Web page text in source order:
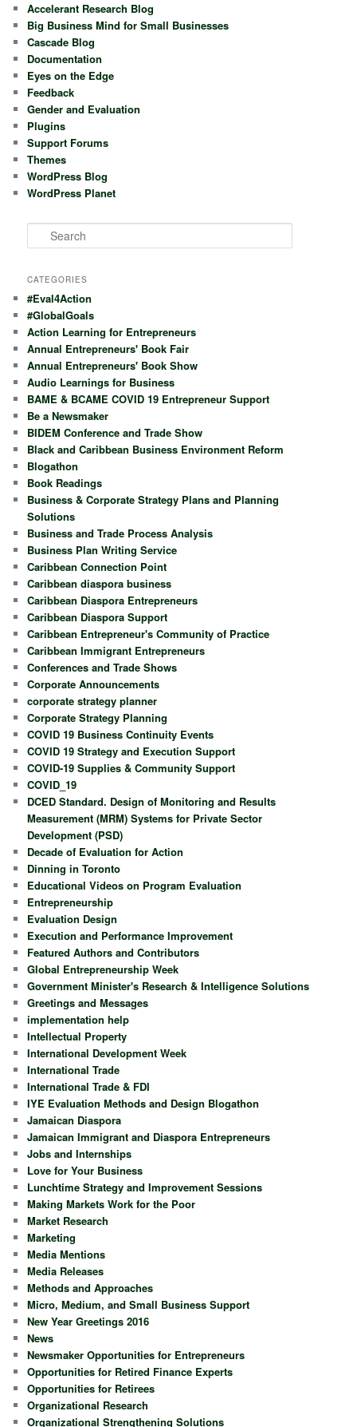
Accelerant Research Blog
Big Business Mind for Small Businesses
Cascade Blog
Documentation
Eyes on the Edge
Feedback
Gender and Evaluation
Plugins
Support Forums
Themes
WordPress Blog
WordPress Planet
e
r
h
CATEGORIES
#Eval4Action
#GlobalGoals
Action Learning for Entrepreneurs
Annual Entrepreneurs' Book Fair
Annual Entrepreneurs' Book Show
Audio Learnings for Business
BAME & BCAME COVID 19 Entrepreneur Support
Be a Newsmaker
BIDEM Conference and Trade Show
Black and Caribbean Business Environment Reform
Blogathon
Book Readings
Business & Corporate Strategy Plans and Planning
Solutions
Business and Trade Process Analysis
Business Plan Writing Service
Caribbean Connection Point
Caribbean diaspora business
Caribbean Diaspora Entrepreneurs
Caribbean Diaspora Support
Caribbean Entrepreneur's Community of Practice
Caribbean Immigrant Entrepreneurs
Conferences and Trade Shows
Corporate Announcements
corporate strategy planner
Corporate Strategy Planning
COVID 19 Business Continuity Events
COVID 19 Strategy and Execution Support
COVID-19 Supplies & Community Support
COVID_19
DCED Standard. Design of Monitoring and Results
Measurement (MRM) Systems for Private Sector
Development (PSD)
Decade of Evaluation for Action
Dinning in Toronto
Educational Videos on Program Evaluation
Entrepreneurship
Evaluation Design
Execution and Performance Improvement
Featured Authors and Contributors
Global Entrepreneurship Week
Government Minister's Research & Intelligence Solutions
Greetings and Messages
implementation help
Intellectual Property
International Development Week
International Trade
International Trade & FDI
IYE Evaluation Methods and Design Blogathon
Jamaican Diaspora
Jamaican Immigrant and Diaspora Entrepreneurs
Jobs and Internships
Love for Your Business
Lunchtime Strategy and Improvement Sessions
Making Markets Work for the Poor
Market Research
Marketing
Media Mentions
Media Releases
Methods and Approaches
Micro, Medium, and Small Business Support
New Year Greetings 2016
News
Newsmaker Opportunities for Entrepreneurs
Opportunities for Retired Finance Experts
Opportunities for Retirees
Organizational Research
Organizational Strengthening Solutions